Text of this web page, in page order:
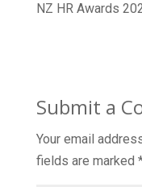
NZ HR Awards
Submit a
Your email
fields are marked